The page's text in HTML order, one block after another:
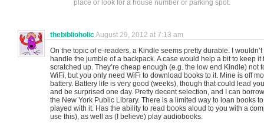
place or look for a house number or parking spot.
thebiblioholicAugust 29, 2012 at 7:13 am
On the topic of e-readers, a Kindle seems pretty durable. I
handle the jumble of a backpack. A case would help a bit to keep it
scratched up. They’re cheap enough (e.g. the low end Kindle) not
WiFi, but you only need WiFi to download books to it. Mine is off
battery. Battery life is very good (weeks), though that could lead
and be surprised one day. Pretty decent selection, and I can
the New York Public Library. There is a limited way to loan books
played with it. Has the ability to read books aloud to you with a
use this), as well as (I believe) play audiobooks.